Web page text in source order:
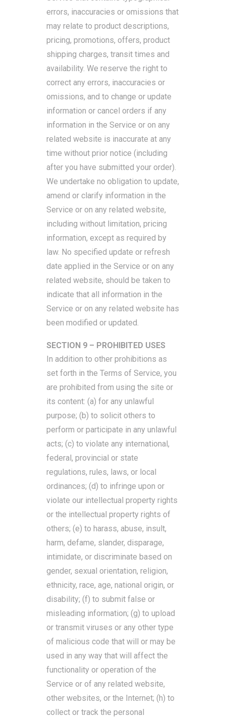
errors, inaccuracies or omissions that
may relate to product descriptions,
pricing, promotions, offers, product
shipping charges, transit times and
availability. We reserve the right to
correct any errors, inaccuracies or
omissions, and to change or update
information or cancel orders if any
information in the Service or on any
related website is inaccurate at any
time without prior notice (including
after you have submitted your order).
We undertake no obligation to update,
amend or clarify information in the
Service or on any related website,
including without limitation, pricing
information, except as required by
law. No specified update or refresh
date applied in the Service or on any
related website, should be taken to
indicate that all information in the
Service or on any related website has
been modified or updated.
SECTION 9 – PROHIBITED USES
In addition to other prohibitions as
set forth in the Terms of Service, you
are prohibited from using the site or
its content: (a) for any unlawful
purpose; (b) to solicit others to
perform or participate in any unlawful
acts; (c) to violate any international,
federal, provincial or state
regulations, rules, laws, or local
ordinances; (d) to infringe upon or
violate our intellectual property rights
or the intellectual property rights of
others; (e) to harass, abuse, insult,
harm, defame, slander, disparage,
intimidate, or discriminate based on
gender, sexual orientation, religion,
ethnicity, race, age, national origin, or
disability; (f) to submit false or
misleading information; (g) to upload
or transmit viruses or any other type
of malicious code that will or may be
used in any way that will affect the
functionality or operation of the
Service or of any related website,
other websites, or the Internet; (h) to
collect or track the personal